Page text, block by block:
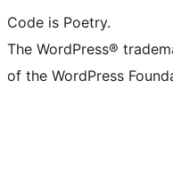
Code is Poetry.
The WordPress®
of the WordPress